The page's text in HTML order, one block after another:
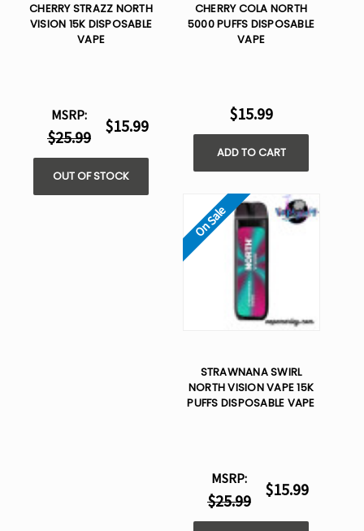
CHERRY STRAZZ NORTH
VISION 15K DISPOSABLE
VAPE
MSRP:
$25.99
$15.99
OUT OF STOCK
CHERRY COLA NORTH
5000 PUFFS DISPOSABLE
VAPE
$15.99
ADD TO CART
On Sale
STRAWNANA SWIRL
NORTH VISION VAPE 15K
PUFFS DISPOSABLE VAPE
MSRP:
$25.99
$15.99